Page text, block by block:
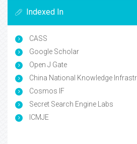
Indexed In
CASS
Google Scholar
Open J Gate
China National Knowledge
Cosmos IF
Secret Search Engine Labs
ICMJE